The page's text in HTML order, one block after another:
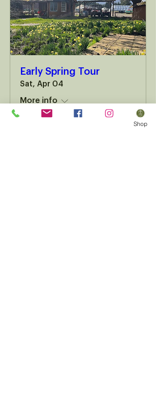
Early Spring Tour
Sat, Apr 04
More info
Shop